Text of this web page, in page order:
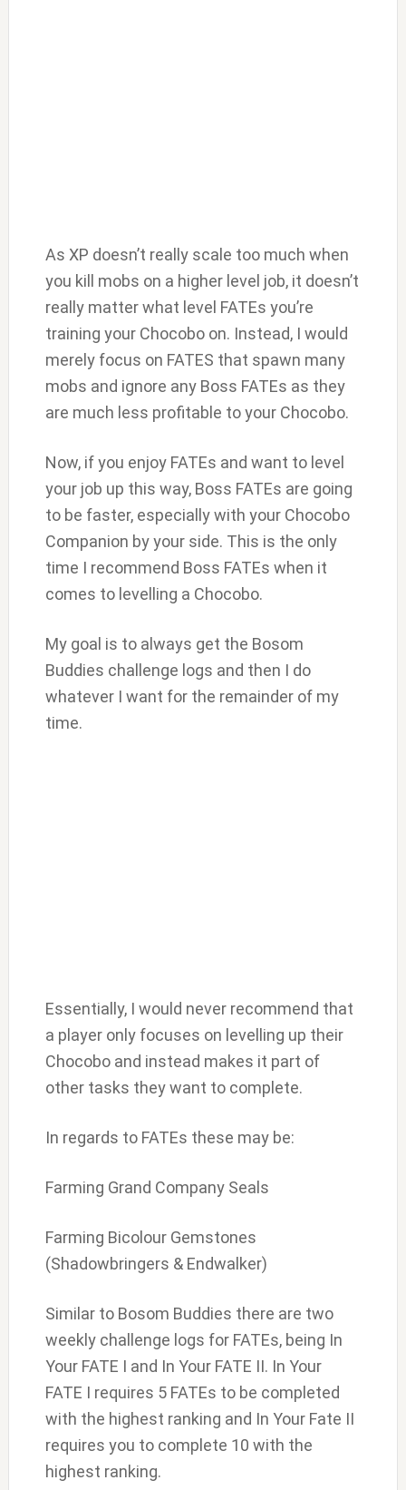
As XP doesn’t really scale too much when
you kill mobs on a higher level job, it doesn’t
really matter what level FATEs you’re
training your Chocobo on. Instead, I would
merely focus on FATES that spawn many
mobs and ignore any Boss FATEs as they
are much less profitable to your Chocobo.
Now, if you enjoy FATEs and want to level
your job up this way, Boss FATEs are going
to be faster, especially with your Chocobo
Companion by your side. This is the only
time I recommend Boss FATEs when it
comes to levelling a Chocobo.
My goal is to always get the Bosom
Buddies challenge logs and then I do
whatever I want for the remainder of my
time.
Essentially, I would never recommend that
a player only focuses on levelling up their
Chocobo and instead makes it part of
other tasks they want to complete.
In regards to FATEs these may be:
Farming Grand Company Seals
Farming Bicolour Gemstones
(Shadowbringers & Endwalker)
Similar to Bosom Buddies there are two
weekly challenge logs for FATEs, being In
Your FATE I and In Your FATE II. In Your
FATE I requires 5 FATEs to be completed
with the highest ranking and In Your Fate II
requires you to complete 10 with the
highest ranking.